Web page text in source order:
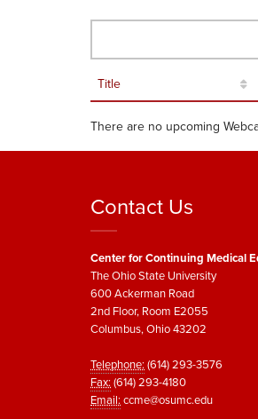
Title
There are no upcoming
Contact Us
Center for Continuing Medical
The Ohio State University
600 Ackerman Road
2nd Floor, Room E2055
Columbus, Ohio 43202
Telephone:(614) 293-3576
Fax:(614) 293-4180
Email:ccme@osumc.edu